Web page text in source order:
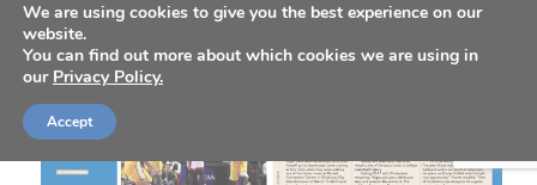
We are using cookies to give you the best experience on our
website.
You can find out more about which cookies we are using in
our Privacy Policy.
Accept